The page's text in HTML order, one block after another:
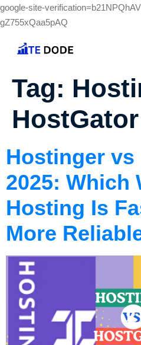
google-site-
gZ755xQaa5pAQ
Tag:
Hostinger vs
2025: Which
Hosting Is
More